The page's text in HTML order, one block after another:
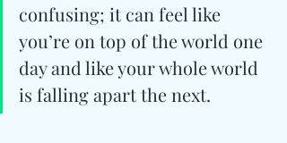
confusing; it can feel like
you’re on top of the world one
day and like your whole world
is falling apart the next.